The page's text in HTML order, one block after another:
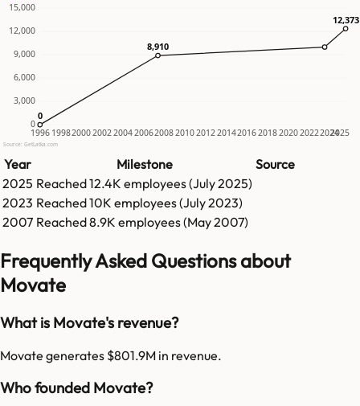
0
3,000
6,000
9,000
12,000
15,000
1996 199820002002200420062008201020122014201620182020202220242025
0
0
8,910
8,910
12,373
12,373
Source: GetLatka.com
Year Milestone
Source
2025 Reached12.4K employees (July 2025)
2023 Reached10K employees (July 2023)
2007 Reached8.9K employees (May 2007)
Frequently Asked Questions about
Movate
What is Movate's revenue?
Movate generates $801.9M in revenue.
Who founded Movate?